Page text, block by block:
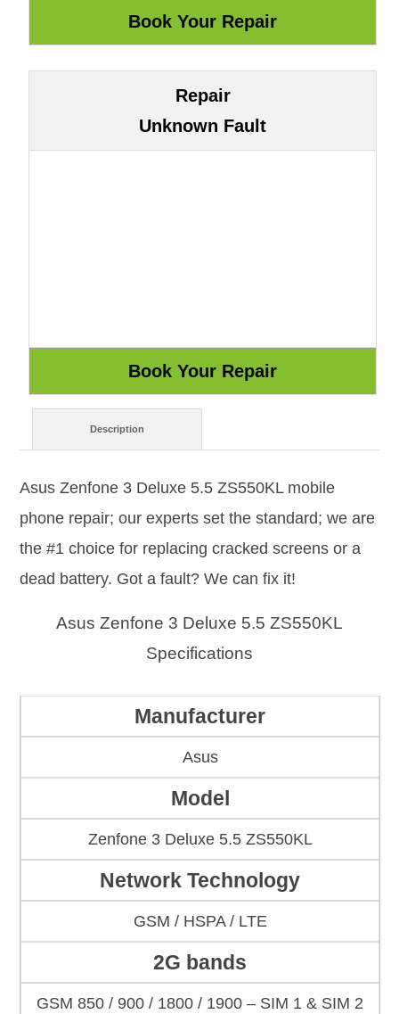
Repair
Unknown Fault
Description
Asus Zenfone 3 Deluxe 5.5 ZS550KL mobile
phone repair; our experts set the standard; we are
the #1 choice for replacing cracked screens or a
dead battery. Got a fault? We can fix it!
Asus Zenfone 3 Deluxe 5.5 ZS550KL
Specifications
Manufacturer
Asus
Model
Zenfone 3 Deluxe 5.5 ZS550KL
Network Technology
GSM / HSPA / LTE
2G bands
GSM 850 / 900 / 1800 / 1900 – SIM 1 & SIM 2